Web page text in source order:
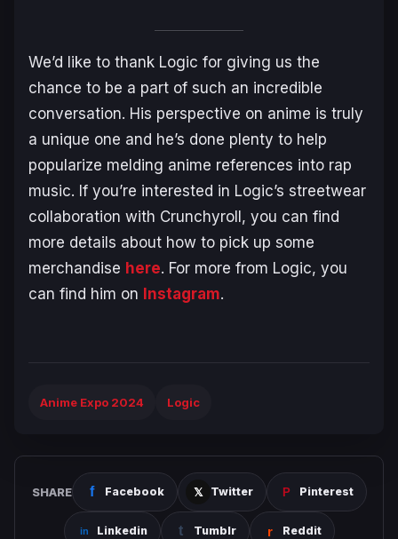
We’d like to thank Logic for giving us the
chance to be a part of such an incredible
conversation. His perspective on anime is truly
a unique one and he’s done plenty to help
popularize melding anime references into rap
music. If you’re interested in Logic’s streetwear
collaboration with Crunchyroll, you can find
more details about how to pick up some
merchandise here. For more from Logic, you
can find him on Instagram.
Anime Expo 2024 Logic
SHARE Facebook Twitter Pinterest
Linkedin Tumblr Reddit